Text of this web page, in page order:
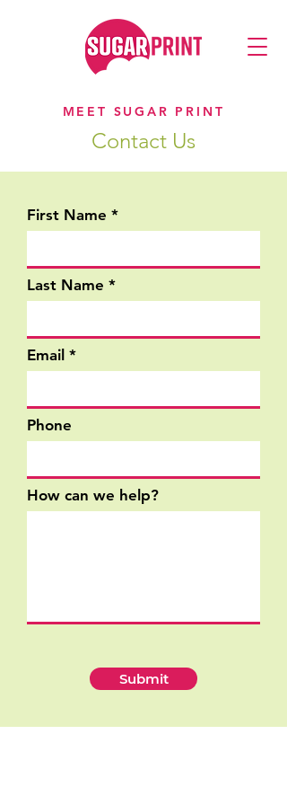
MEET SUGAR PRINT
Contact Us
First Name
Last Name
Email
Phone
How can we help?
Submit